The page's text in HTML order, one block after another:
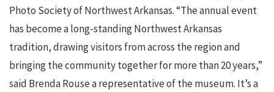
Photo Society of Northwest Arkansas. “The annual event
has become a long-standing Northwest Arkansas
tradition, drawing visitors from across the region and
bringing the community together for more than 20 years,”
said Brenda Rouse a representative of the museum. It’s a